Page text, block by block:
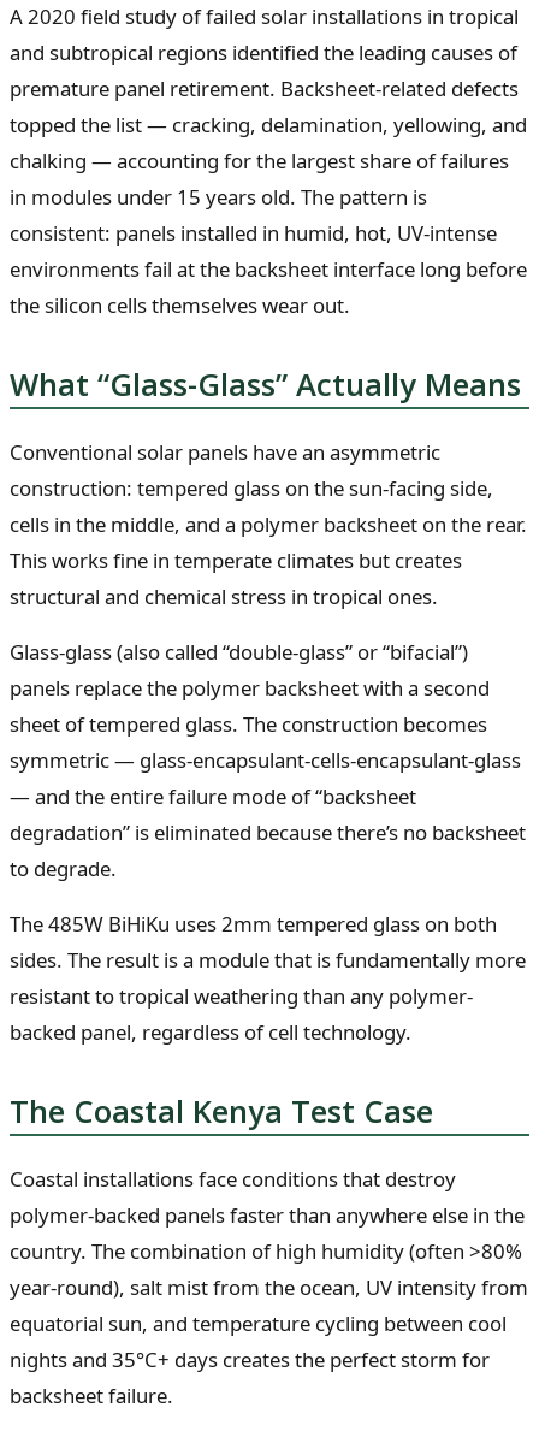
A 2020 field study of failed solar installations in tropical
and subtropical regions identified the leading causes of
premature panel retirement. Backsheet-related defects
topped the list — cracking, delamination, yellowing, and
chalking — accounting for the largest share of failures
in modules under 15 years old. The pattern is
consistent: panels installed in humid, hot, UV-intense
environments fail at the backsheet interface long before
the silicon cells themselves wear out.
What “Glass-Glass” Actually Means
Conventional solar panels have an asymmetric
construction: tempered glass on the sun-facing side,
cells in the middle, and a polymer backsheet on the rear.
This works fine in temperate climates but creates
structural and chemical stress in tropical ones.
Glass-glass (also called “double-glass” or “bifacial”)
panels replace the polymer backsheet with a second
sheet of tempered glass. The construction becomes
symmetric — glass-encapsulant-cells-encapsulant-glass
— and the entire failure mode of “backsheet
degradation” is eliminated because there’s no backsheet
to degrade.
The 485W BiHiKu uses 2mm tempered glass on both
sides. The result is a module that is fundamentally more
resistant to tropical weathering than any polymer-
backed panel, regardless of cell technology.
The Coastal Kenya Test Case
Coastal installations face conditions that destroy
polymer-backed panels faster than anywhere else in the
country. The combination of high humidity (often >80%
year-round), salt mist from the ocean, UV intensity from
equatorial sun, and temperature cycling between cool
nights and 35°C+ days creates the perfect storm for
backsheet failure.